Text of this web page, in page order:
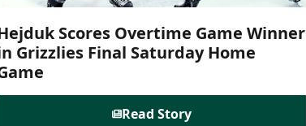
Scores Overtime Game Winner
Grizzlies Final Saturday Home
Read Story